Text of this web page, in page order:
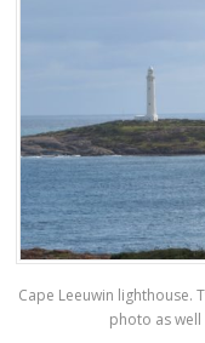
Cape Leeuwin lighthouse.
photo as